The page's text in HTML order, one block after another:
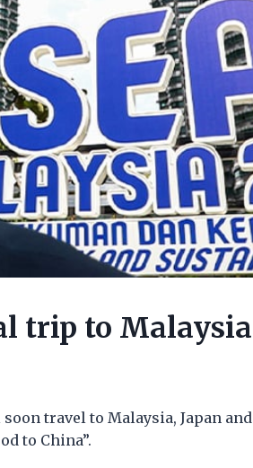
trip to Malaysia
travel to Malaysia, Japan and
to China”.